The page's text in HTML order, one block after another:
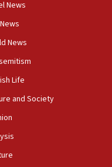
professor
rabbis, Jewish
News
News
Life
and Society